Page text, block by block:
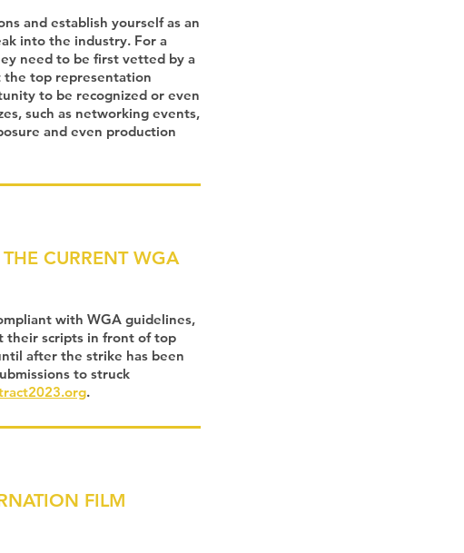
and establish yourself as an
into the industry. For a
need to be first vetted by a
the top representation
to be recognized or even
such as networking events,
and even production
CURRENT WGA
with WGA guidelines,
their scripts in front of top
after the strike has been
to struck
.
FILM